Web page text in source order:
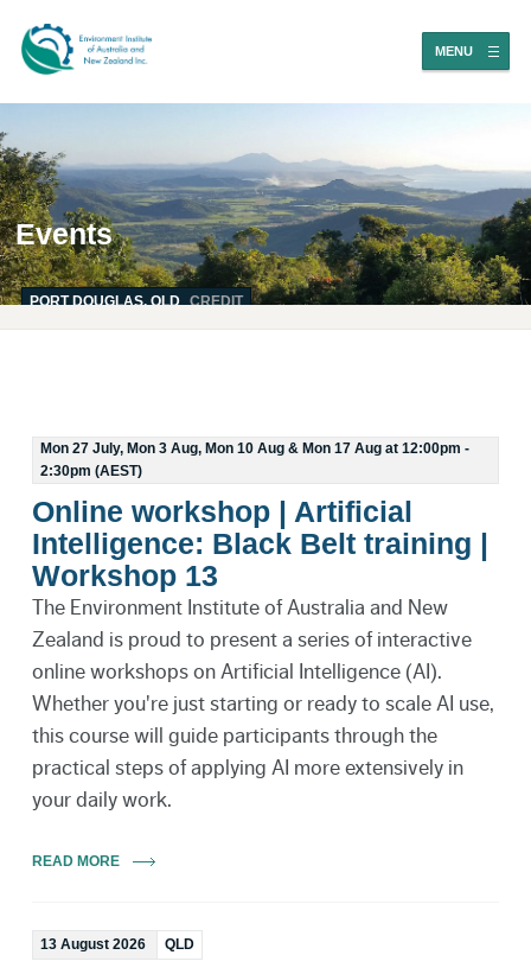
MENU
PORT DOUGLAS, QLD CREDIT
Events
Mon 27 July, Mon 3 Aug, Mon 10 Aug & Mon 17 Aug at 12:00pm -
2:30pm (AEST)
Online workshop | Artificial
Intelligence: Black Belt training |
Workshop 13
The Environment Institute of Australia and New
Zealand is proud to present a series of interactive
online workshops on Artificial Intelligence (AI).
Whether you're just starting or ready to scale AI use,
this course will guide participants through the
practical steps of applying AI more extensively in
your daily work.
READ MORE
13 August 2026 QLD